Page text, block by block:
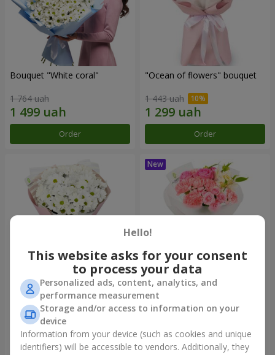
Bouquet "White coral"
1 764 uah
Order
"Ocean of flowers" bouquet
1 443 uah
Order
"White happiness" bouquet
999 uah
Order
Bouquet "Pink Marshmallow"
1 411 uah
Order
Hello!
This website asks for your consent
to process your data
Personalized ads, content, analytics, and
performance measurement
Storage and/or access to information on your
device
Information from your device (such as cookies and unique
identifiers) will be accessible to vendors. Additionally, they